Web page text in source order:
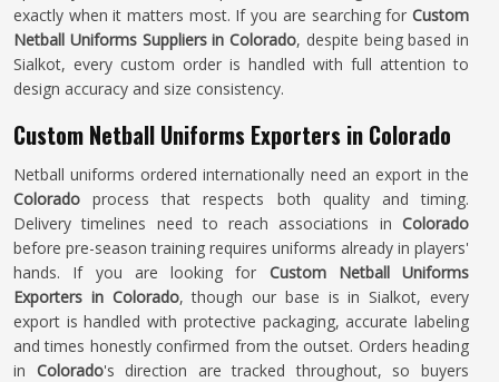
exactly when it matters most. If you are searching for Custom
Netball Uniforms Suppliers in Colorado, despite being based in
Sialkot, every custom order is handled with full attention to
design accuracy and size consistency.
Custom Netball Uniforms Exporters in Colorado
Netball uniforms ordered internationally need an export in the
Colorado process that respects both quality and timing.
Delivery timelines need to reach associations in Colorado
before pre-season training requires uniforms already in players'
hands. If you are looking for Custom Netball Uniforms
Exporters in Colorado, though our base is in Sialkot, every
export is handled with protective packaging, accurate labeling
and times honestly confirmed from the outset. Orders heading
in Colorado's direction are tracked throughout, so buyers